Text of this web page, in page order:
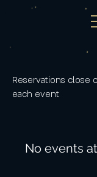
Reservations close
each event
No events